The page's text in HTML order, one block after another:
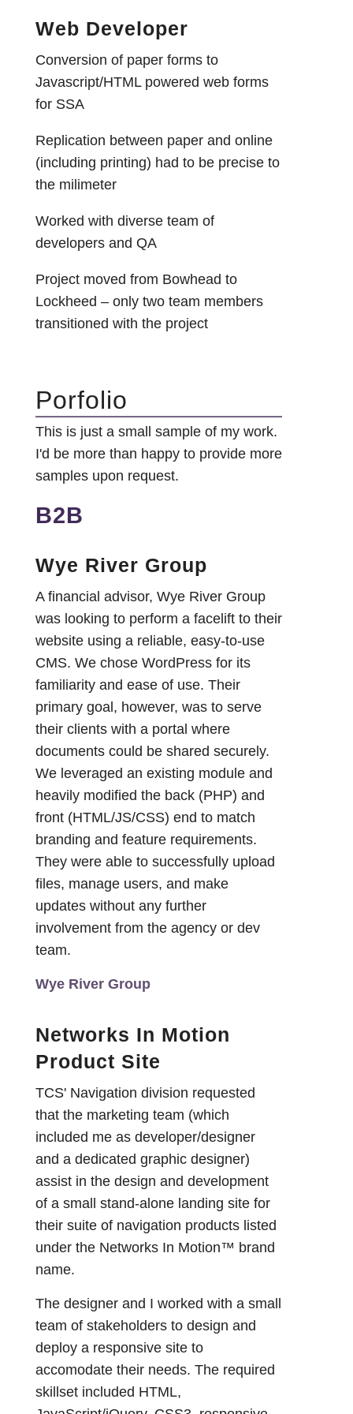
Web Developer
Conversion of paper forms to
Javascript/HTML powered web forms
for SSA
Replication between paper and online
(including printing) had to be precise to
the milimeter
Worked with diverse team of
developers and QA
Project moved from Bowhead to
Lockheed – only two team members
transitioned with the project
Porfolio
This is just a small sample of my work.
I'd be more than happy to provide more
samples upon request.
B2B
Wye River Group
A financial advisor, Wye River Group
was looking to perform a facelift to their
website using a reliable, easy-to-use
CMS. We chose WordPress for its
familiarity and ease of use. Their
primary goal, however, was to serve
their clients with a portal where
documents could be shared securely.
We leveraged an existing module and
heavily modified the back (PHP) and
front (HTML/JS/CSS) end to match
branding and feature requirements.
They were able to successfully upload
files, manage users, and make
updates without any further
involvement from the agency or dev
team.
Wye River Group
Networks In Motion
Product Site
TCS' Navigation division requested
that the marketing team (which
included me as developer/designer
and a dedicated graphic designer)
assist in the design and development
of a small stand-alone landing site for
their suite of navigation products listed
under the Networks In Motion™ brand
name.
The designer and I worked with a small
team of stakeholders to design and
deploy a responsive site to
accomodate their needs. The required
skillset included HTML,